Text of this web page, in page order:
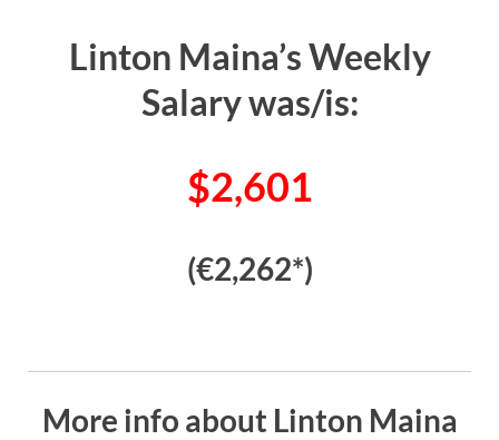
Linton Maina’s Weekly
Salary was/is:
$2,601
(€2,262*)
More info about Linton Maina